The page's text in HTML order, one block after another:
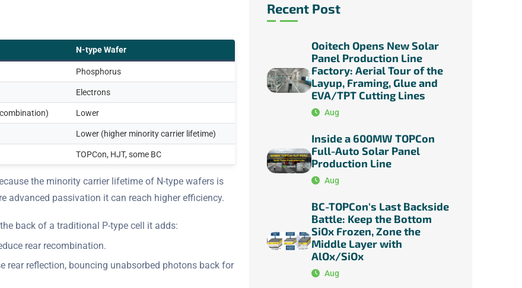
N-type Wafer
Phosphorus
Electrons
Lower
Lower (higher minority carrier lifetime)
TOPCon, HJT, some BC
the minority carrier lifetime of N-type wafers is
advanced passivation it can reach higher efficiency.
back of a traditional P-type cell it adds:
rear recombination.
rear reflection, bouncing unabsorbed photons back for
Recent Post
Ooitech Opens New Solar
Panel Production Line
Factory: Aerial Tour of the
Layup, Framing, Glue and
EVA/TPT Cutting Lines
Aug
Inside a 600MW TOPCon
Full-Auto Solar Panel
Production Line
Aug
BC-TOPCon's Last Backside
Battle: Keep the Bottom
SiOx Frozen, Zone the
Middle Layer with
AlOx/SiOx
Aug